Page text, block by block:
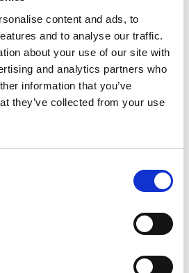
content and ads, to
and to analyse our traffic.
about your use of our site with
and analytics partners who
information that you’ve
they’ve collected from your use
together with our business
and Pro4all, we combine two
renowned for their skills and
domains in the
software market, resulting in a
now?
as it always has, so in the